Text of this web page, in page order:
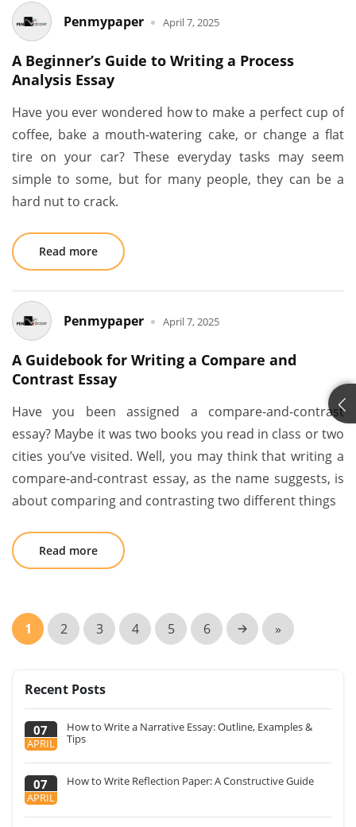
Penmypaper April 7, 2025
A Beginner’s Guide to Writing a Process
Analysis Essay
Have you ever wondered how to make a perfect cup of
coffee, bake a mouth-watering cake, or change a flat
tire on your car? These everyday tasks may seem
simple to some, but for many people, they can be a
hard nut to crack.
Read more
Penmypaper April 7, 2025
A Guidebook for Writing a Compare and
Contrast Essay
Have you been assigned a compare-and-contrast
essay? Maybe it was two books you read in class or two
cities you’ve visited. Well, you may think that writing a
compare-and-contrast essay, as the name suggests, is
about comparing and contrasting two different things
Read more
1 2 3 4 5 6 »
Recent Posts
07
APRIL
How to Write a Narrative Essay: Outline, Examples &
Tips
07
APRIL
How to Write Reflection Paper: A Constructive Guide